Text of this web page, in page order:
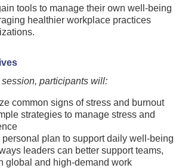
tools to manage their own well-being
healthier workplace practices
participants will:
common signs of stress and burnout
strategies to manage stress and
personal plan to support daily well-being
leaders can better support teams,
global and high-demand work